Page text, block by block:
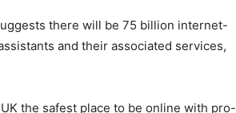
there will be 75 billion internet-
and their associated services,
the safest place to be online with pro-